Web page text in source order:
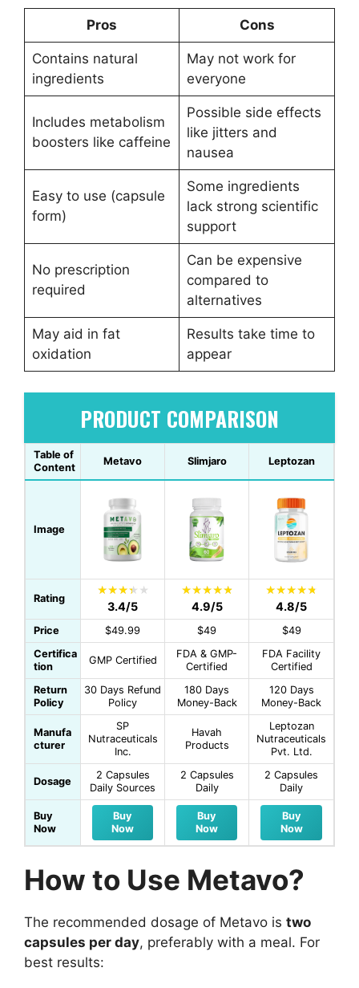
Pros Cons
Contains natural
ingredients
May not work for
everyone
Includes metabolism
boosters like caffeine
Possible side effects
like jitters and
nausea
Easy to use (capsule
form)
Some ingredients
lack strong scientific
support
No prescription
required
Can be expensive
compared to
alternatives
May aid in fat
oxidation
Results take time to
appear
PRODUCT COMPARISON
Table of
Content
Metavo Slimjaro Leptozan
Image
Rating
3.4/5 4.9/5 4.8/5
Price $49.99 $49
$49
Certifica
tion
GMP Certified
FDA & GMP-
Certified
FDA Facility
Certified
Return
Policy
30 Days Refund
Policy
180 Days
Money-Back
120 Days
Money-Back
Manufa
cturer
SP
Nutraceuticals
Inc.
Havah
Products
Leptozan
Nutraceuticals
Pvt. Ltd.
Dosage
2 Capsules
Daily Sources
2 Capsules
Daily
2 Capsules
Daily
Buy
Now
Buy
Now
Buy
Now
Buy
Now
How to Use Metavo?
The recommended dosage of Metavo is two
capsules per day, preferably with a meal. For
best results: